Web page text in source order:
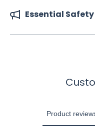
Essential
Product